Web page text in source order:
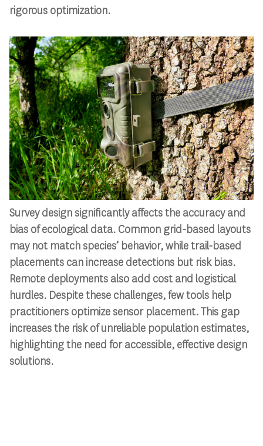
rigorous optimization.
Survey design significantly affects the accuracy and
bias of ecological data. Common grid-based layouts
may not match species’ behavior, while trail-based
placements can increase detections but risk bias.
Remote deployments also add cost and logistical
hurdles. Despite these challenges, few tools help
practitioners optimize sensor placement. This gap
increases the risk of unreliable population estimates,
highlighting the need for accessible, effective design
solutions.